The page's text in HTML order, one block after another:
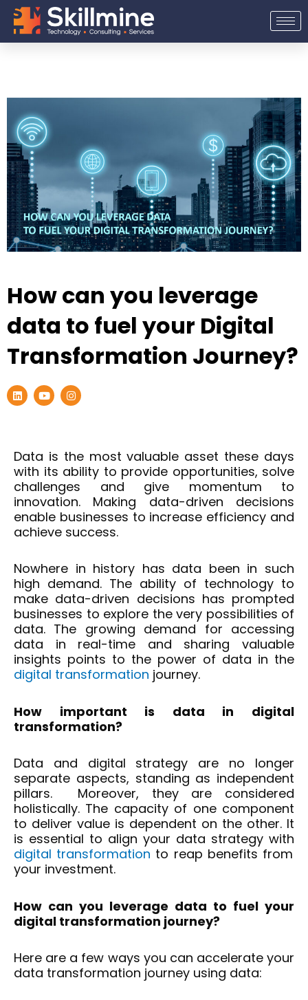
Skip
content
How can you leverage
data to fuel your Digital
Transformation Journey?
L
i
n
i
n
Y
o
u
e
I
n
s
r
a
m
Data is the most valuable asset these days
with its ability to provide opportunities, solve
challenges and give momentum to
innovation. Making data-driven decisions
enable businesses to increase efficiency and
achieve success.
Nowhere in history has data been in such
high demand. The ability of technology to
make data-driven decisions has prompted
businesses to explore the very possibilities of
data. The growing demand for accessing
data in real-time and sharing valuable
insights points to the power of data in the
digital transformation journey.
How important is data in digital
transformation?
Data and digital strategy are no longer
separate aspects, standing as independent
pillars. Moreover, they are considered
holistically. The capacity of one component
to deliver value is dependent on the other. It
is essential to align your data strategy with
digital transformation to reap benefits from
your investment.
How can you leverage data to fuel your
digital transformation journey?
Here are a few ways you can accelerate your
data transformation journey using data: